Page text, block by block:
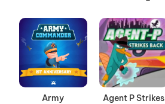
Army
Agent P Strikes